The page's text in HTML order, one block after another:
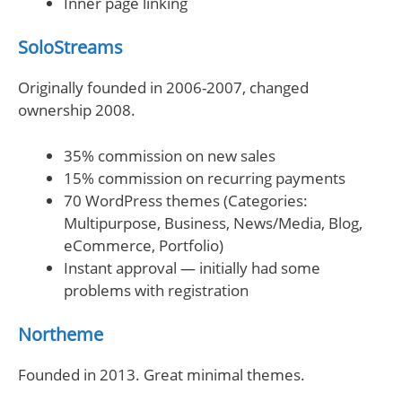
SoloStreams
Originally founded in 2006-2007, changed
ownership 2008.
35% commission on new sales
15% commission on recurring payments
70 WordPress themes (Categories:
Multipurpose, Business, News/Media, Blog,
eCommerce, Portfolio)
Instant approval — initially had some
problems with registration
Northeme
Founded in 2013. Great minimal themes.